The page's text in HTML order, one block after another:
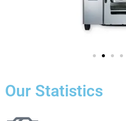
Our Statistics